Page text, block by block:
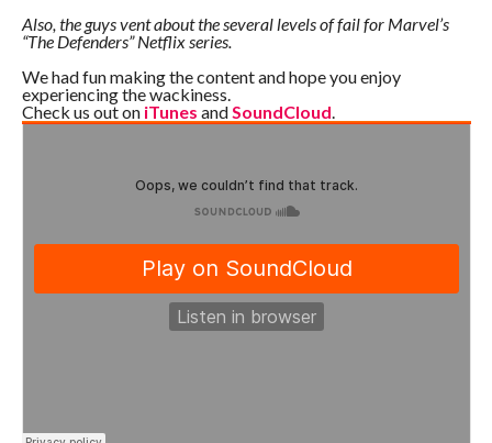
Also, the guys vent about the several levels of fail for Marvel’s
“The Defenders” Netflix series.
We had fun making the content and hope you enjoy
experiencing the wackiness.
Check us out on iTunes andSoundCloud.